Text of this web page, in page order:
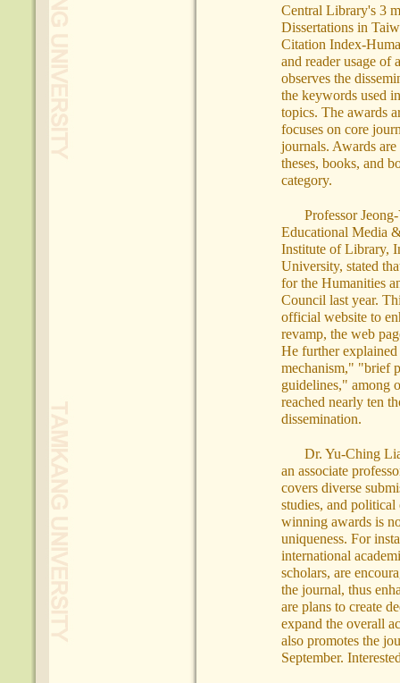
Central Library's 3
Dissertations in
Citation Index-
and reader usage of
observes the
the keywords used
topics. The awards
focuses on core
journals. Awards
theses, books, and
category.
Professor
Educational Media
Institute of Library,
University, stated
for the Humanities
Council last year.
official website to
revamp, the web
He further
mechanism," "brief
guidelines," among
reached nearly ten
dissemination.
Dr. Yu-Ching
an associate
covers diverse
studies, and
winning awards is
uniqueness. For
international
scholars, are
the journal, thus
are plans to create
expand the overall
also promotes the
September.